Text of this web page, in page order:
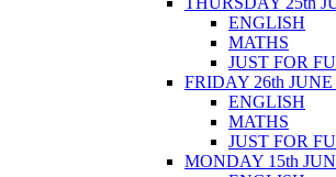
ENGLISH
MATHS
JUST FOR
FRIDAY 26th JUNE
ENGLISH
MATHS
JUST FOR
MONDAY 15th